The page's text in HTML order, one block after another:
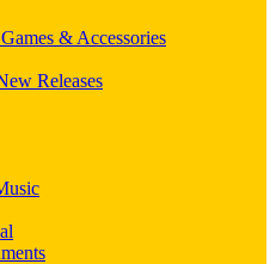
& Accessories
Releases